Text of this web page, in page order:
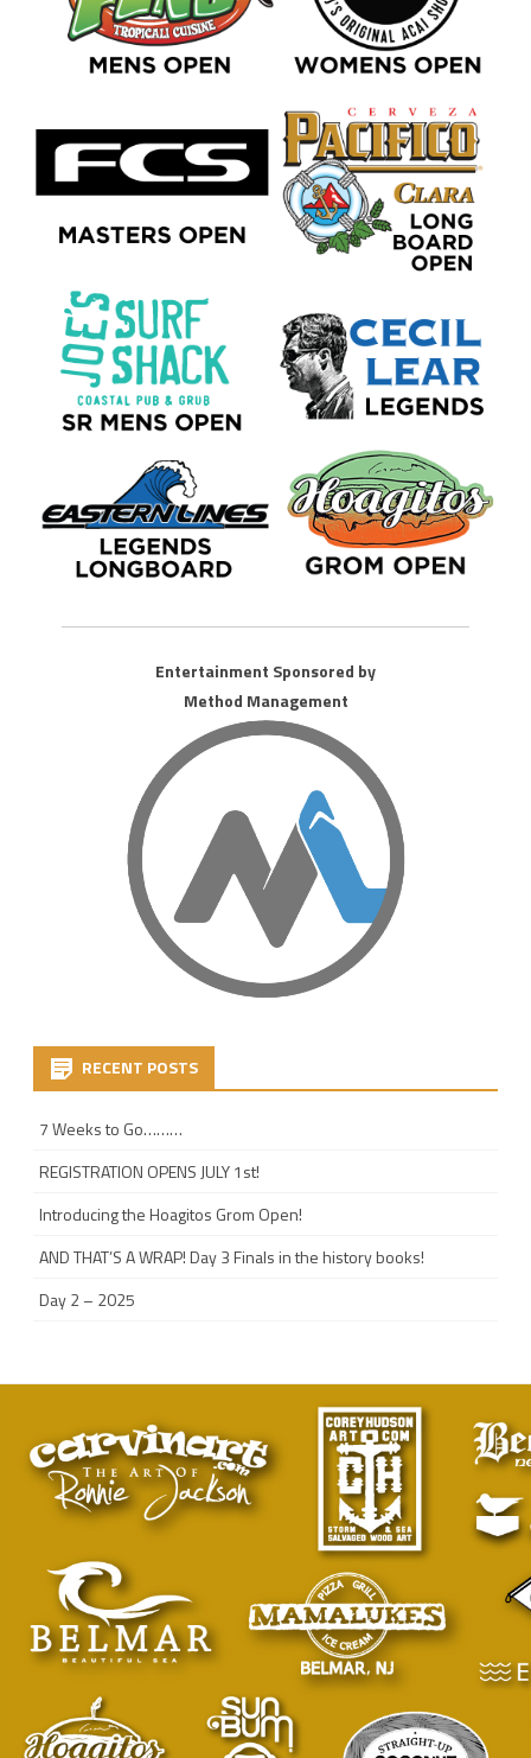
Entertainment Sponsored by
Method Management
RECENT POSTS
7 Weeks to Go………
REGISTRATION OPENS JULY 1st!
Introducing the Hoagitos Grom Open!
AND THAT’S A WRAP! Day 3 Finals in the history books!
Day 2 – 2025